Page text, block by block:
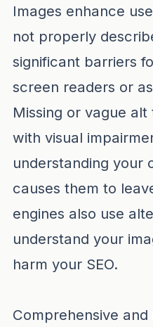
Images enhance
not properly
significant barriers
screen readers or
Missing or vague
with visual
understanding your
causes them to
engines also use
understand your
harm your SEO.
Comprehensive